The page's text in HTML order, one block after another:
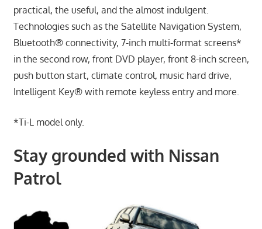
practical, the useful, and the almost indulgent.
Technologies such as the Satellite Navigation System,
Bluetooth® connectivity, 7-inch multi-format screens*
in the second row, front DVD player, front 8-inch screen,
push button start, climate control, music hard drive,
Intelligent Key® with remote keyless entry and more.
*Ti-L model only.
Stay grounded with Nissan
Patrol